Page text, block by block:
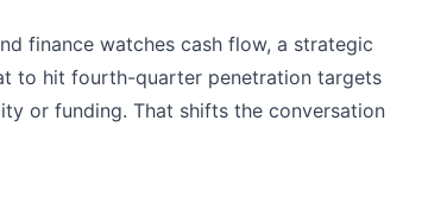
finance watches cash flow, a strategic
to hit fourth-quarter penetration targets
or funding. That shifts the conversation